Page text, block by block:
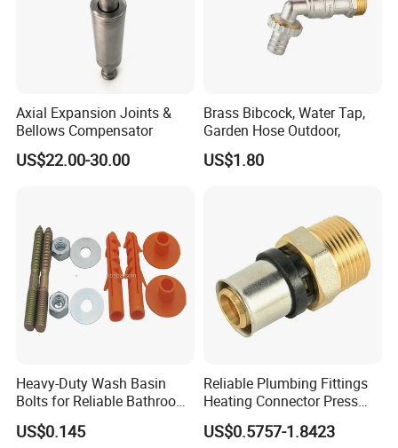
Axial Expansion Joints &
Bellows Compensator
US$22.00-30.00
Brass Bibcock, Water Tap,
Garden Hose Outdoor,
US$1.80
Heavy-Duty Wash Basin
Bolts for Reliable Bathroom
Fixtures
US$0.145
Reliable Plumbing Fittings
Heating Connector Press
Brass Fittings Connector for
Heating Solutions
US$0.5757-1.8423